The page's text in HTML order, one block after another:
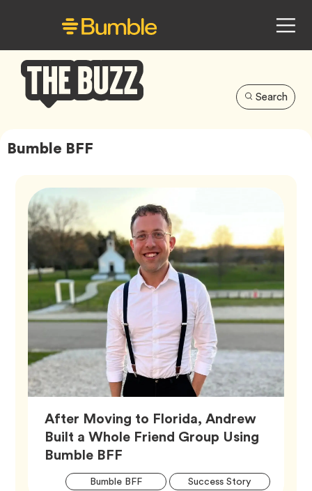
Buzz
Search
Bumble BFF
After Moving to Florida, Andrew
Built a Whole Friend Group Using
Bumble BFF
Bumble BFFTag Success StoryTag